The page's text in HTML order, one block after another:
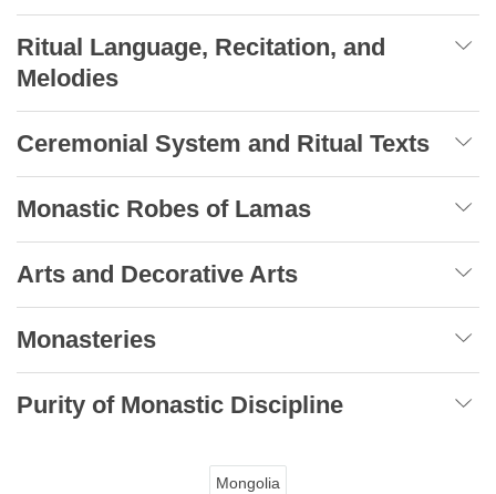
Ritual Language, Recitation, and
Melodies
Ceremonial System and Ritual Texts
Monastic Robes of Lamas
Arts and Decorative Arts
Monasteries
Purity of Monastic Discipline
Mongolia